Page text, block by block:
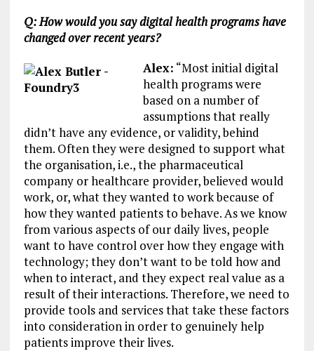
Q: How would you say digital health programs have
changed over recent years?
Alex: “Most initial digital
health programs were
based on a number of
assumptions that really
didn’t have any evidence, or validity, behind
them. Often they were designed to support what
the organisation, i.e., the pharmaceutical
company or healthcare provider, believed would
work, or, what they wanted to work because of
how they wanted patients to behave. As we know
from various aspects of our daily lives, people
want to have control over how they engage with
technology; they don’t want to be told how and
when to interact, and they expect real value as a
result of their interactions. Therefore, we need to
provide tools and services that take these factors
into consideration in order to genuinely help
patients improve their lives.